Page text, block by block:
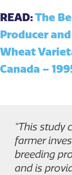
READ:The
Producer
Wheat
Canada –
“This study
farmer
breeding
and is